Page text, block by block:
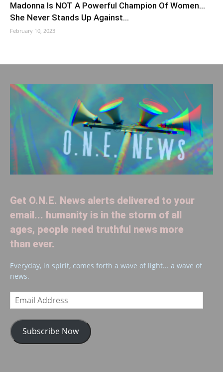
Madonna Is NOT A Powerful Champion Of Women…
She Never Stands Up Against…
February 10, 2023
Get O.N.E. News alerts delivered to your
email... humanity is in the storm of all
ages, people need truthful news more
than ever.
Everyday, in spirit, comes forth a wave of light... a wave of
news.
Email
Address
Subscribe Now